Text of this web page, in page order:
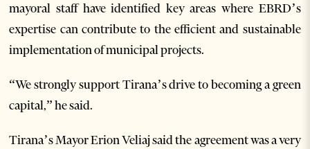
mayoral staff have identified key areas where EBRD’s
expertise can contribute to the efficient and sustainable
implementation of municipal projects.
“We strongly support Tirana’s drive to becoming a green
capital,” he said.
Tirana’s Mayor Erion Veliaj said the agreement was a very